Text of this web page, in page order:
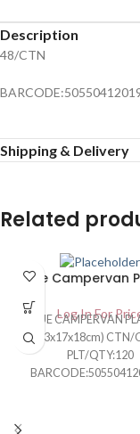
Description
48/CTN
Shipping & Delivery
Related
Blue Campervan
Log In For
BLUE CAMPERVAN
(43x17x18cm) CTN/
PLT/QTY:120